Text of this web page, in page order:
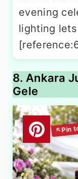
evening
lighting
8. Ankara
Gele